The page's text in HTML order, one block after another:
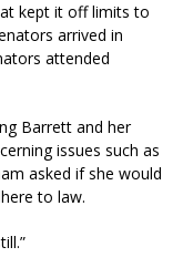
kept it off limits to
arrived in
attended
Barrett and her
issues such as
asked if she would
to law.